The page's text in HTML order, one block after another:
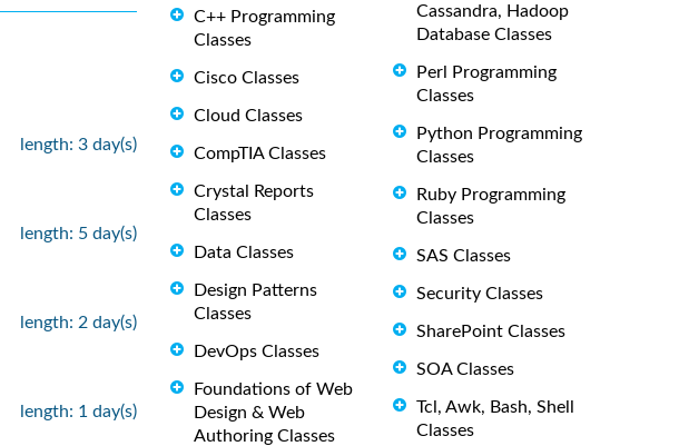
length: 3 day(s)
length: 5 day(s)
length: 2 day(s)
length: 1 day(s)
C++ Programming
Classes
Cisco Classes
Cloud Classes
CompTIA Classes
Crystal Reports
Classes
Data Classes
Design Patterns
Classes
DevOps Classes
Foundations of Web
Design & Web
Authoring Classes
Cassandra, Hadoop
Database Classes
Perl Programming
Classes
Python Programming
Classes
Ruby Programming
Classes
SAS Classes
Security Classes
SharePoint Classes
SOA Classes
Tcl, Awk, Bash, Shell
Classes